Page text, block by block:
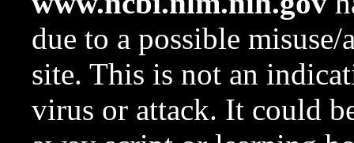
due to a possible
site. This is not an
virus or attack. It could